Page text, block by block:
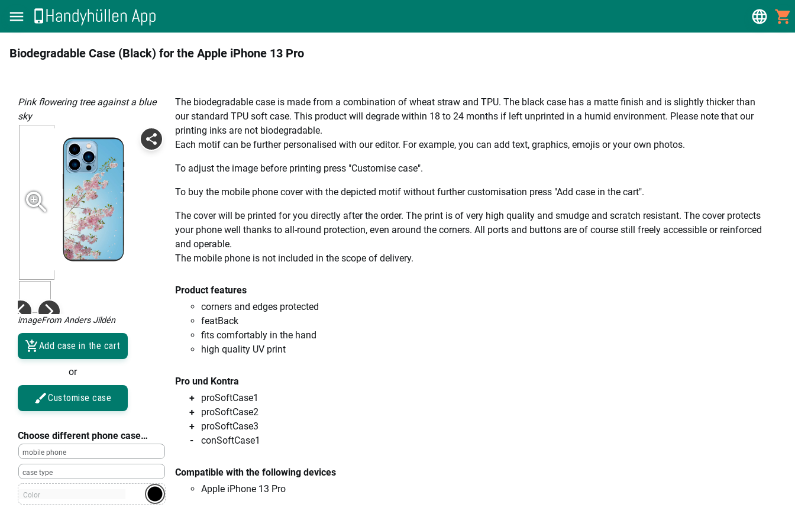
Biodegradable Case (Black) for the Apple iPhone 13 Pro
Pink flowering tree against a blue
sky
imageFrom Anders Jildén
Add case in the cart
or
Customise case
Choose different phone case…
mobile phone
case type
Color
The biodegradable case is made from a combination of wheat straw and TPU. The black case has a matte finish and is slightly thicker than
our standard TPU soft case. This product will degrade within 18 to 24 months if left unprinted in a humid environment. Please note that our
printing inks are not biodegradable.
Each motif can be further personalised with our editor. For example, you can add text, graphics, emojis or your own photos.
To adjust the image before printing press "Customise case".
To buy the mobile phone cover with the depicted motif without further customisation press "Add case in the cart".
The cover will be printed for you directly after the order. The print is of very high quality and smudge and scratch resistant. The cover protects
your phone well thanks to all-round protection, even around the corners. All ports and buttons are of course still freely accessible or reinforced
and operable.
The mobile phone is not included in the scope of delivery.
Product features
corners and edges protected
featBack
fits comfortably in the hand
high quality UV print
Pro und Kontra
proSoftCase1
proSoftCase2
proSoftCase3
conSoftCase1
Compatible with the following devices
Apple iPhone 13 Pro